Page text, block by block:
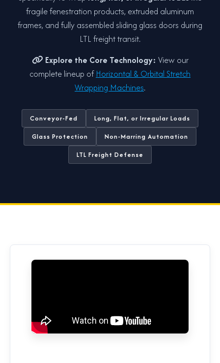
fragile fenestration products, extruded aluminum
frames, and fully assembled sliding glass doors during
LTL freight transit.
Explore the Core Technology: View our
complete lineup of Horizontal & Orbital Stretch
Wrapping Machines.
Conveyor-Fed
Long, Flat, or Irregular Loads
Glass Protection
Non-Marring Automation
LTL Freight Defense